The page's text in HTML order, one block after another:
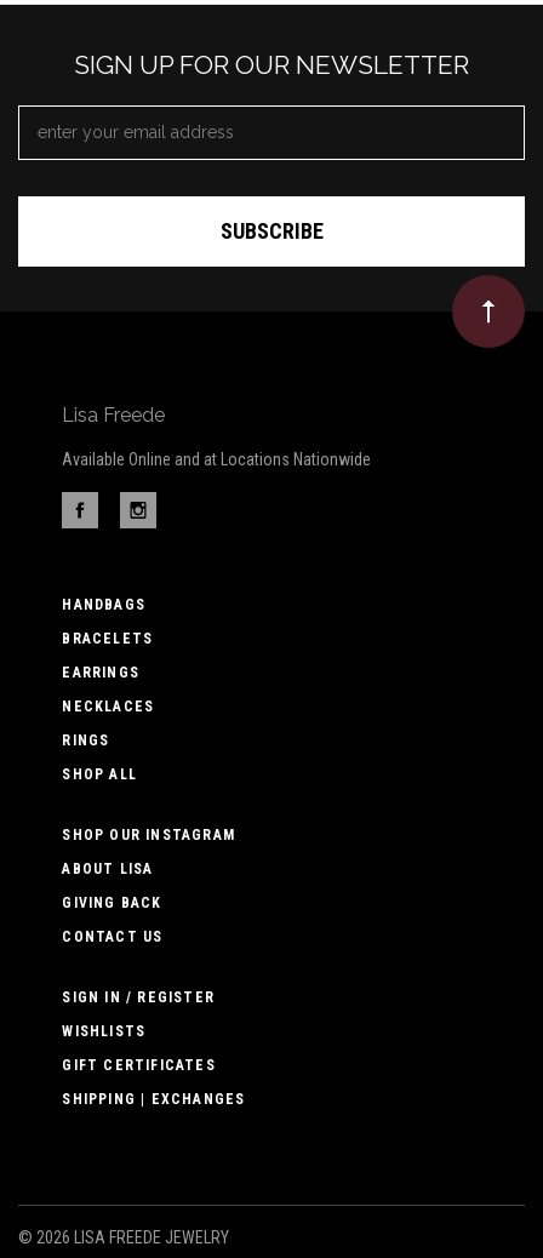
SIGN UP FOR OUR NEWSLETTER
ADDRESS
*
Lisa Freede
Available Online and at Locations Nationwide
HANDBAGS
BRACELETS
EARRINGS
NECKLACES
RINGS
SHOP ALL
SHOP OUR INSTAGRAM
ABOUT LISA
GIVING BACK
CONTACT US
SIGN IN / REGISTER
WISHLISTS
GIFT CERTIFICATES
SHIPPING | EXCHANGES
© 2026 LISA FREEDE JEWELRY